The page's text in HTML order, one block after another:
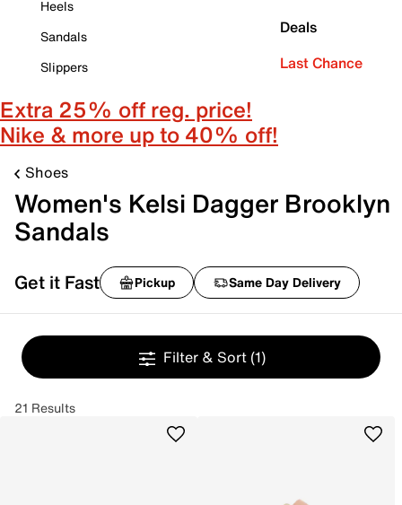
Heels
Sandals
Slippers
Deals
Last Chance
Extra 25% off reg. price!
Nike & more up to 40% off!
Shoes
Women's Kelsi Dagger Brooklyn
Sandals
Get it Fast Pickup Same Day Delivery
Filter & Sort (1)
21 Results